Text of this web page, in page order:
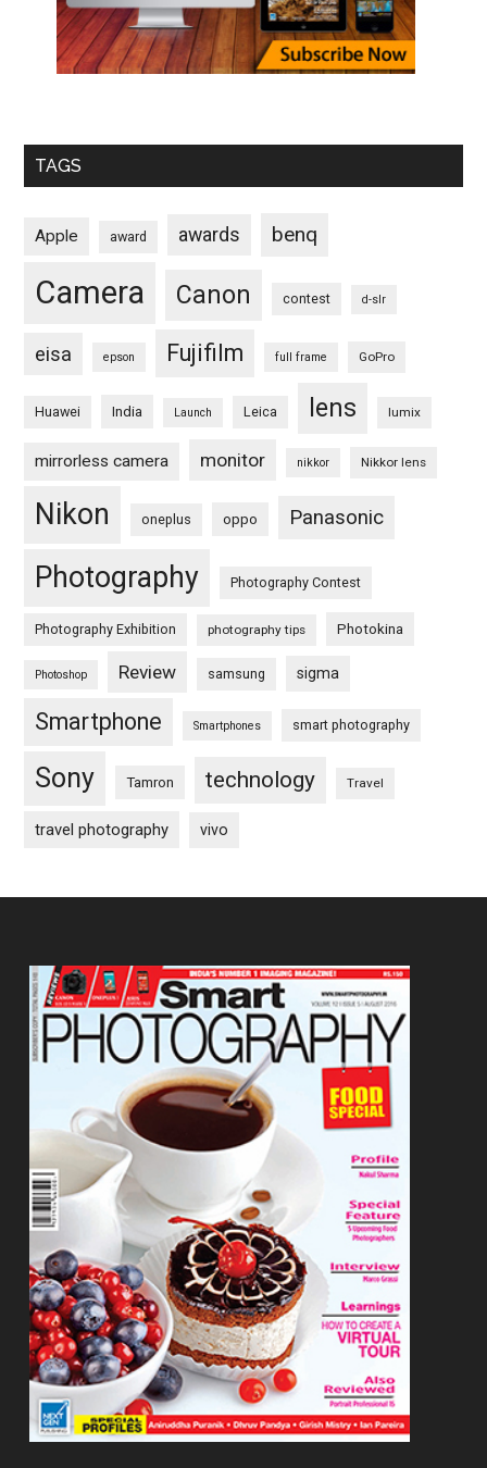
TAGS
Apple award awards benq
Camera Canon contest d-slr
eisa epson Fujifilm full frame GoPro
Huawei India Launch Leica lens lumix
mirrorless camera monitor nikkor Nikkor lens
Nikon oneplus oppo Panasonic
Photography Photography Contest
Photography Exhibition photography tips Photokina
Photoshop Review samsung sigma
Smartphone Smartphones smart photography
Sony Tamron technology Travel
travel photography vivo
Footer